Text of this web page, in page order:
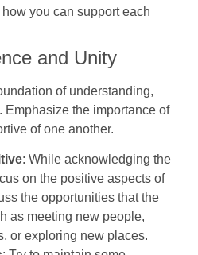
you can support each
and Unity
of understanding,
Emphasize the importance of
of one another.
: While acknowledging the
on the positive aspects of
the opportunities that the
as meeting new people,
or exploring new places.